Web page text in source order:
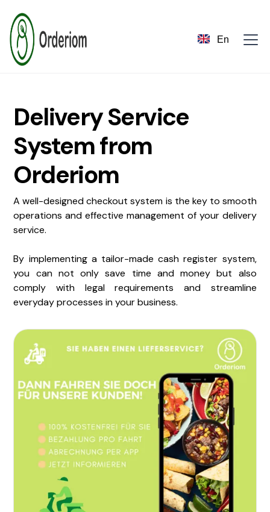
En
Delivery Service
System from
Orderiom
A well-designed checkout system is the key to smooth
operations and effective management of your delivery
service.
By implementing a tailor-made cash register system,
you can not only save time and money but also
comply with legal requirements and streamline
everyday processes in your business.